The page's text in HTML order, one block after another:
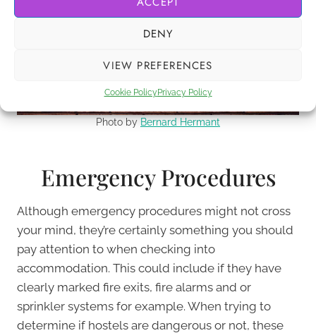
DENY
VIEW PREFERENCES
Cookie Policy Privacy Policy
Photo byBernard Hermant
Emergency Procedures
Although emergency procedures might not cross
your mind, they’re certainly something you should
pay attention to when checking into
accommodation. This could include if they have
clearly marked fire exits, fire alarms and or
sprinkler systems for example. When trying to
determine if hostels are dangerous or not, these